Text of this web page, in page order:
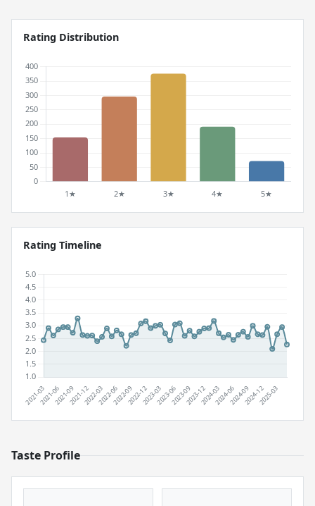
Rating Distribution
Rating Timeline
Taste Profile